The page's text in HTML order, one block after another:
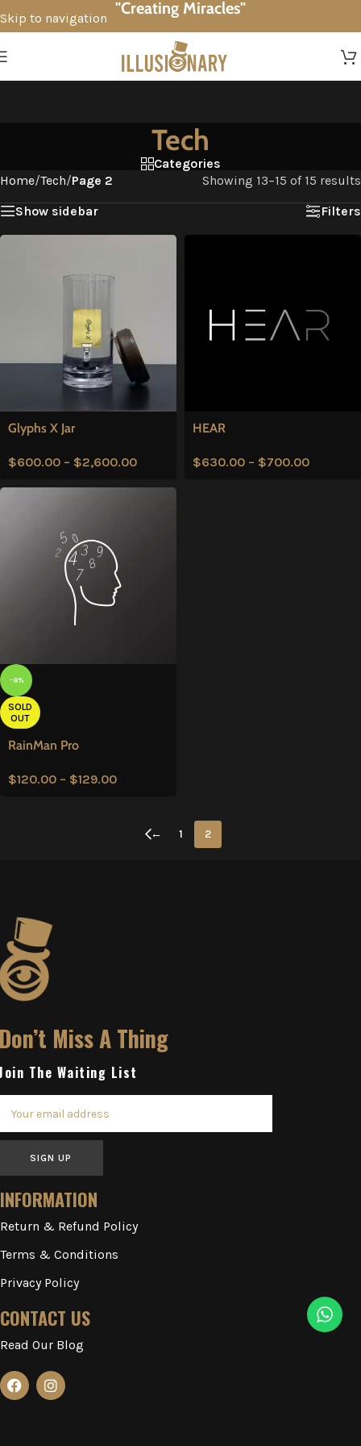
Skip to navigation
"Creating Miracles"
Tech
Categories
Home/Tech/Page 2
Showing 13–15 of 15 results
Show sidebar
Filters
Glyphs X Jar
$600.00 – $2,600.00
HEAR
$630.00 – $700.00
-8%
SOLD
OUT
RainMan Pro
$120.00 – $129.00
← 1 2
Miss A Thing
The Waiting List
SIGN UP
INFORMATION
Return & Refund Policy
Terms & Conditions
Privacy Policy
CONTACT US
Read Our Blog